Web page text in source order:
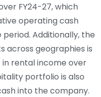
FY24-27, which
operating cash
period. Additionally, the
across geographies is
in rental income over
portfolio is also
into the company.